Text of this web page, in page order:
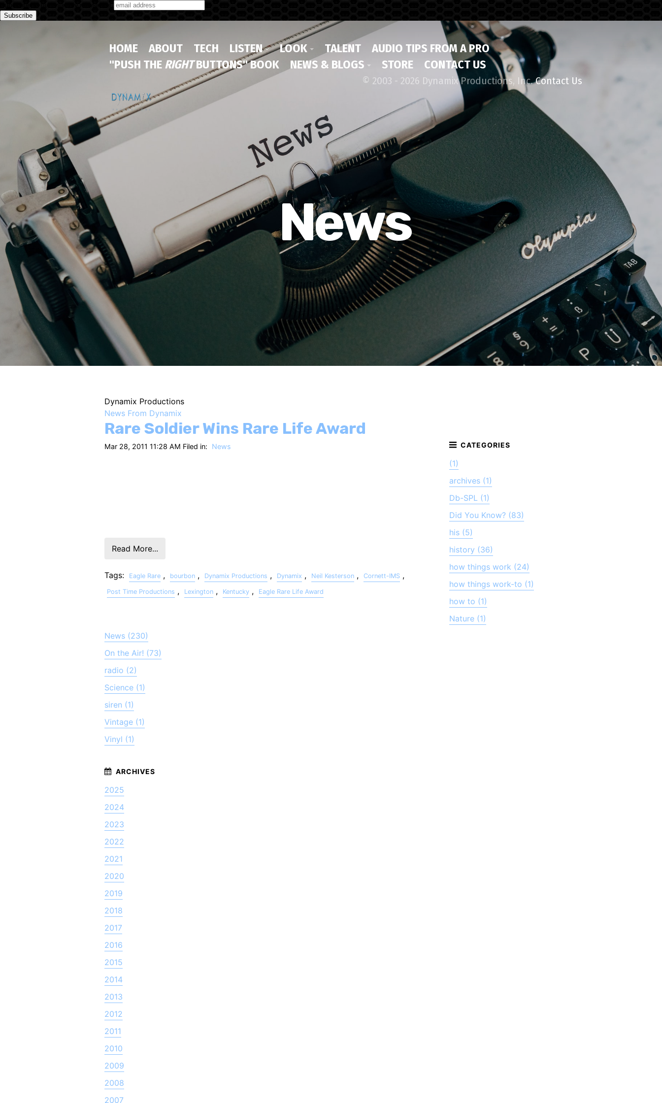
Subscribe to our monthly newsletter
HOME ABOUT TECH LISTEN LOOK TALENT
AUDIO TIPS FROM A PRO
"PUSH THE RIGHTBUTTONS" BOOK NEWS & BLOGS STORE CONTACT US
© 2003 - 2026 Dynamix Productions, Inc.Contact Us
News
Dynamix Productions
News From Dynamix
Rare Soldier Wins Rare Life Award
Mar 28, 2011 11:28 AM Filed in: News
Read More...
Tags: Eagle Rare , bourbon , Dynamix Productions , Dynamix , Neil Kesterson , Cornett-IMS ,
Post Time Productions , Lexington , Kentucky , Eagle Rare Life Award
(1)
archives (1)
Db-SPL (1)
Did You Know? (83)
his (5)
history (36)
how things work (24)
how things work-to (1)
how to (1)
Nature (1)
News (230)
On the Air! (73)
radio (2)
Science (1)
siren (1)
Vintage (1)
Vinyl (1)
2025
2024
2023
2022
2021
2020
2019
2018
2017
2016
2015
2014
2013
2012
2011
2010
2009
2008
2007